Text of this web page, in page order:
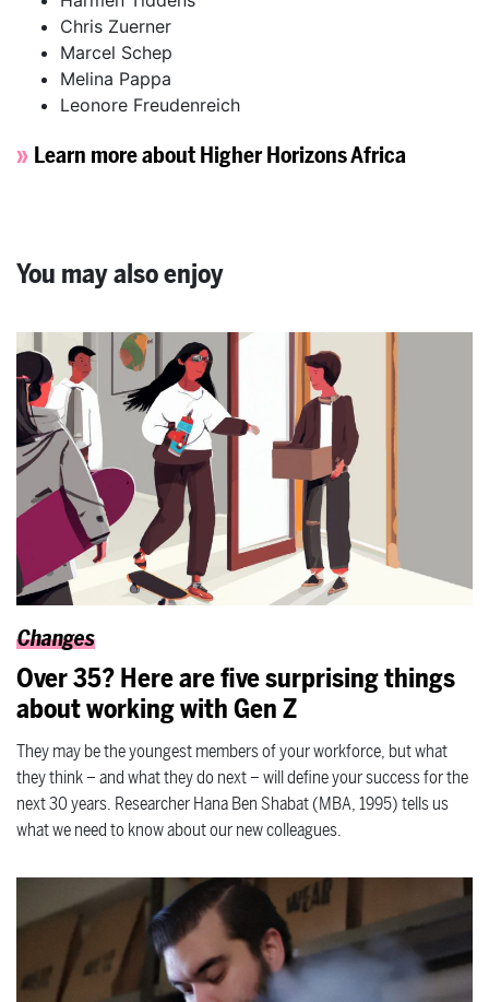
Chris Zuerner
Marcel Schep
Melina Pappa
Leonore Freudenreich
Learn more about Higher Horizons Africa
You may also enjoy
Changes
Over 35? Here are five surprising things
about working with Gen Z
They may be the youngest members of your workforce, but what
they think – and what they do next – will define your success for the
next 30 years. Researcher Hana Ben Shabat (MBA, 1995) tells us
what we need to know about our new colleagues.